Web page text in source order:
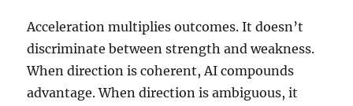
Acceleration multiplies outcomes. It doesn’t
discriminate between strength and weakness.
When direction is coherent, AI compounds
advantage. When direction is ambiguous, it